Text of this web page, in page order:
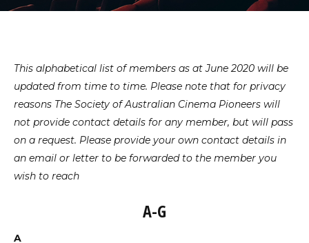
This alphabetical list of members as at June 2020 will be
updated from time to time. Please note that for privacy
reasons The Society of Australian Cinema Pioneers will
not provide contact details for any member, but will pass
on a request. Please provide your own contact details in
an email or letter to be forwarded to the member you
wish to reach
A-G
A